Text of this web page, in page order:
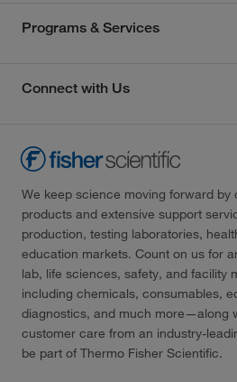
Programs & Services
Connect with Us
We keep science moving forward by
products and extensive support
production, testing laboratories,
education markets. Count on us for
lab, life sciences, safety, and facility
including chemicals, consumables,
diagnostics, and much more—along
customer care from an industry-
be part of Thermo Fisher Scientific.